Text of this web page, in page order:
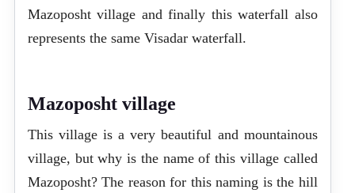
Mazoposht village and finally this waterfall also
represents the same Visadar waterfall.
Mazoposht village
This village is a very beautiful and mountainous
village, but why is the name of this village called
Mazoposht? The reason for this naming is the hill